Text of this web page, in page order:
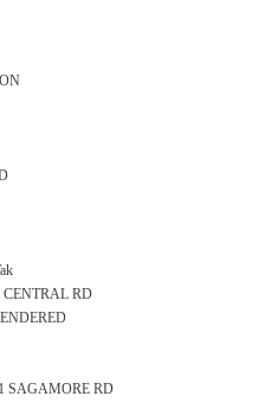
CENTRAL RD
SAGAMORE RD